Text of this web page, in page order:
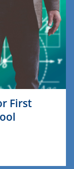
First